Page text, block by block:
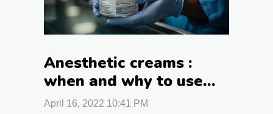
Anesthetic creams :
when and why to use
them ?
April 16, 2022 10:41 PM